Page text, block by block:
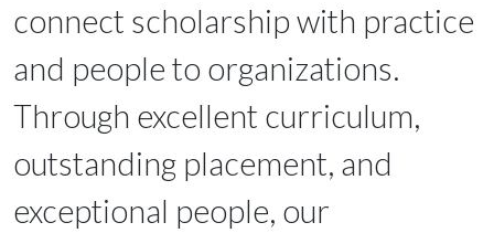
connect scholarship with practice
and people to organizations.
Through excellent curriculum,
outstanding placement, and
exceptional people, our